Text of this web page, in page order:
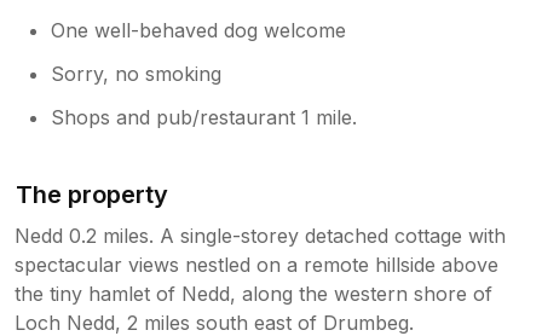
One well-behaved dog welcome
Sorry, no smoking
Shops and pub/restaurant 1 mile.
The property
Nedd 0.2 miles. A single-storey detached cottage with
spectacular views nestled on a remote hillside above
the tiny hamlet of Nedd, along the western shore of
Loch Nedd, 2 miles south east of Drumbeg.